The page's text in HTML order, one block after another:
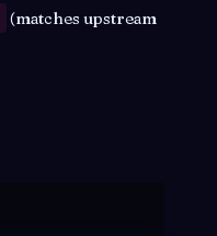
(matches upstream